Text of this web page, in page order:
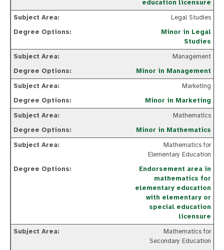
education licensure
Legal Studies
Minor in Legal
Studies
Management
Minor in Management
Marketing
Minor in Marketing
Mathematics
Minor in Mathematics
Mathematics for
Elementary Education
Endorsement area in
mathematics for
elementary education
with elementary or
special education
licensure
Mathematics for
Secondary Education